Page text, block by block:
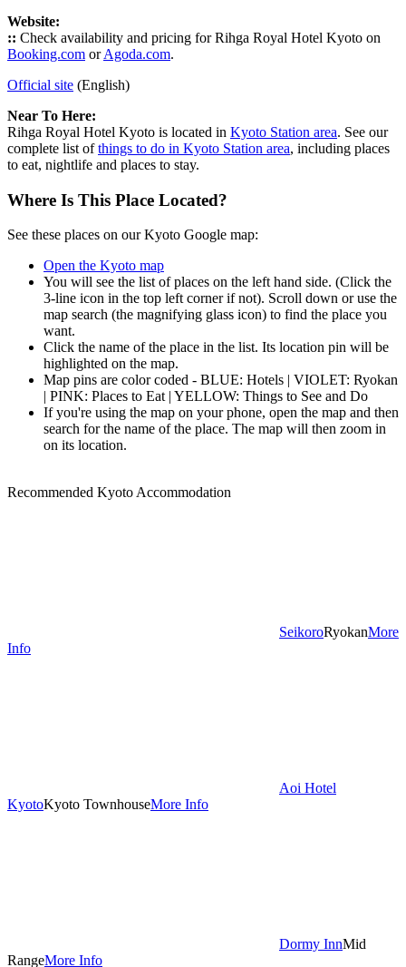
Website:
:: Check availability and pricing for Rihga Royal Hotel Kyoto on
Booking.com orAgoda.com.
Official site (English)
Near To Here:
Rihga Royal Hotel Kyoto is located in Kyoto Station area. See our
complete list ofthings to do in Kyoto Station area, including places
to eat, nightlife and places to stay.
Where Is This Place Located?
See these places on our Kyoto Google map:
Open the Kyoto map
You will see the list of places on the left hand side. (Click the
3-line icon in the top left corner if not). Scroll down or use the
map search (the magnifying glass icon) to find the place you
want.
Click the name of the place in the list. Its location pin will be
highlighted on the map.
Map pins are color coded - BLUE: Hotels | VIOLET: Ryokan
| PINK: Places to Eat | YELLOW: Things to See and Do
If you're using the map on your phone, open the map and then
search for the name of the place. The map will then zoom in
on its location.
Recommended Kyoto Accommodation
SeikoroRyokanMore
Info
Aoi Hotel
KyotoKyoto TownhouseMore Info
Dormy InnMid
RangeMore Info